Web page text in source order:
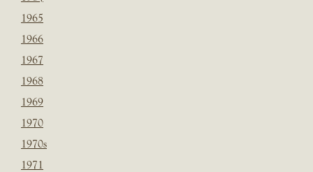
1965
1966
1967
1968
1969
1970
1970s
1971